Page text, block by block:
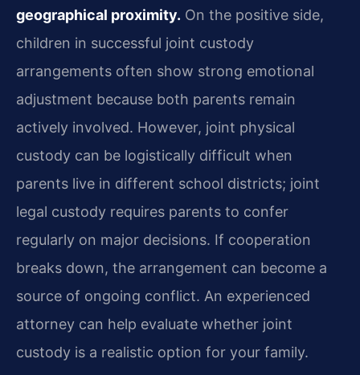
geographical proximity. On the positive side,
children in successful joint custody
arrangements often show strong emotional
adjustment because both parents remain
actively involved. However, joint physical
custody can be logistically difficult when
parents live in different school districts; joint
legal custody requires parents to confer
regularly on major decisions. If cooperation
breaks down, the arrangement can become a
source of ongoing conflict. An experienced
attorney can help evaluate whether joint
custody is a realistic option for your family.